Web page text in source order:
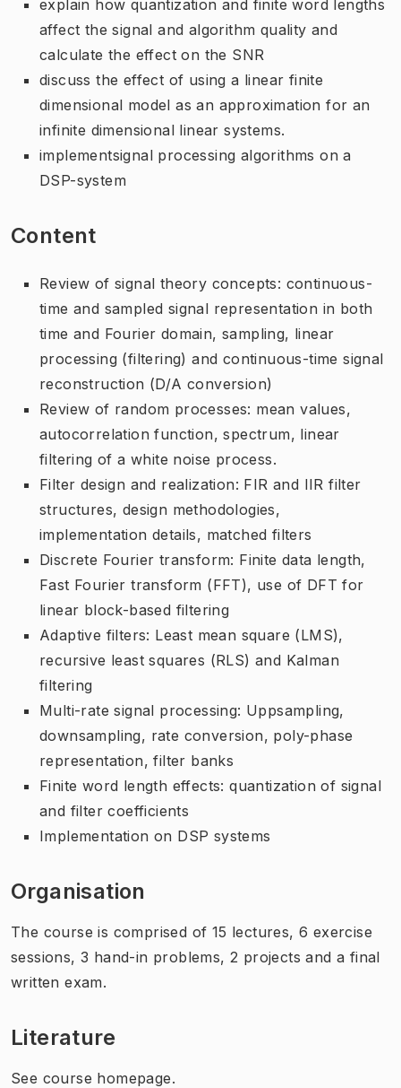
explain how quantization and finite word lengths
affect the signal and algorithm quality and
calculate the effect on the SNR
discuss the effect of using a linear finite
dimensional model as an approximation for an
infinite dimensional linear systems.
implementsignal processing algorithms on a
DSP-system
Content
Review of signal theory concepts: continuous-
time and sampled signal representation in both
time and Fourier domain, sampling, linear
processing (filtering) and continuous-time signal
reconstruction (D/A conversion)
Review of random processes: mean values,
autocorrelation function, spectrum, linear
filtering of a white noise process.
Filter design and realization: FIR and IIR filter
structures, design methodologies,
implementation details, matched filters
Discrete Fourier transform: Finite data length,
Fast Fourier transform (FFT), use of DFT for
linear block-based filtering
Adaptive filters: Least mean square (LMS),
recursive least squares (RLS) and Kalman
filtering
Multi-rate signal processing: Uppsampling,
downsampling, rate conversion, poly-phase
representation, filter banks
Finite word length effects: quantization of signal
and filter coefficients
Implementation on DSP systems
Organisation
The course is comprised of 15 lectures, 6 exercise
sessions, 3 hand-in problems, 2 projects and a final
written exam.
Literature
See course homepage.